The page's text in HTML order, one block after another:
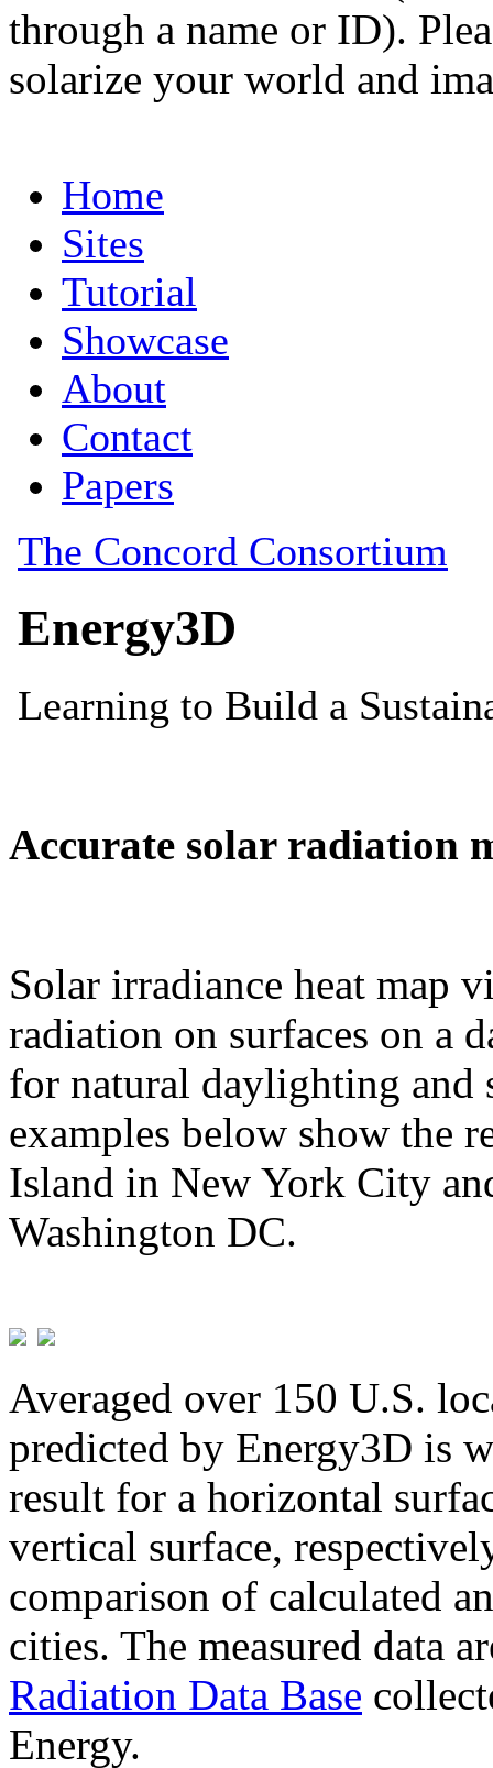
through a name or ID).
solarize your world and
Accurate solar radiation
Solar irradiance heat map
radiation on surfaces on a
for natural daylighting and
examples below show the
Island in New York City
Washington DC.
Averaged over 150 U.S.
predicted by Energy3D is
result for a horizontal
vertical surface,
comparison of calculated
cities. The measured data
Radiation Data Base
Energy.